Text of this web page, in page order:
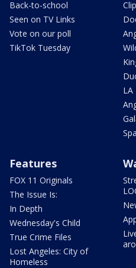
Back-to-school
Seen on TV Links
Vote on our poll
TikTok Tuesday
LA
Features
FOX 11 Originals
The Issue Is:
In Depth
Wednesday's Child
True Crime Files
Lost Angeles: City of
Homeless